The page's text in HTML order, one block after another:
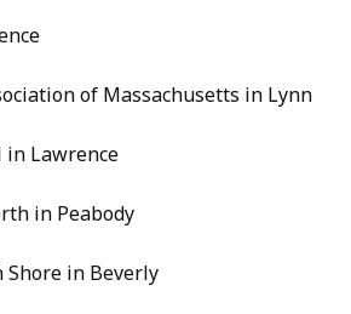
of Massachusetts in Lynn
in Lawrence
in Peabody
Shore in Beverly